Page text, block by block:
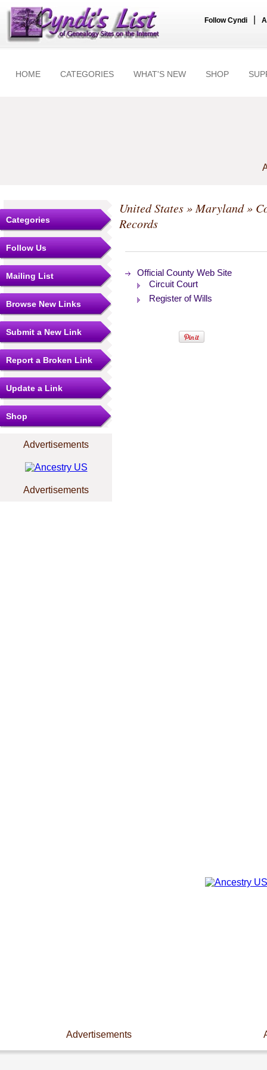
Follow Cyndi
HOME CATEGORIES WHAT'S NEW SHOP
Categories
Follow Us
Mailing List
Browse New Links
Submit a New Link
Report a Broken Link
Update a Link
Shop
Advertisements
Advertisements
United States» Maryland»
Records
Official County Web Site
Circuit Court
Register of Wills
Advertisements